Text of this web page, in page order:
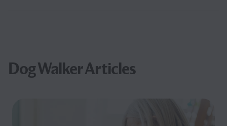
Dog Walker Articles